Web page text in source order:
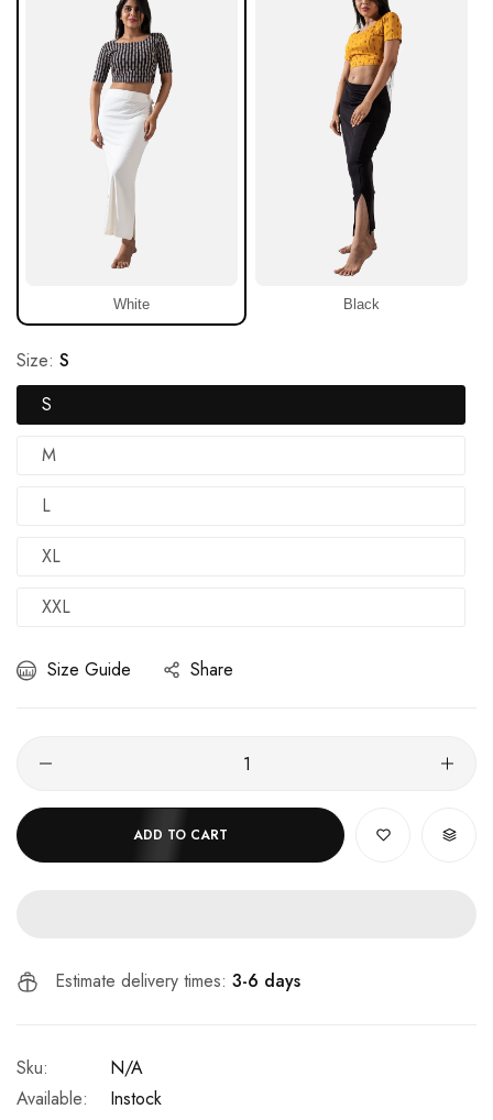
White Black
Size: S
S
M
L
XL
XXL
Size Guide Share
ADD TO CART
Estimate delivery times: 3-6 days
Sku:
N/A
Available:
Instock